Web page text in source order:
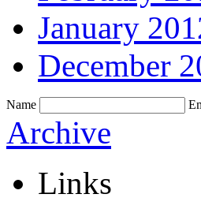
January
December
Name
Skip
to
content
Archive
Links